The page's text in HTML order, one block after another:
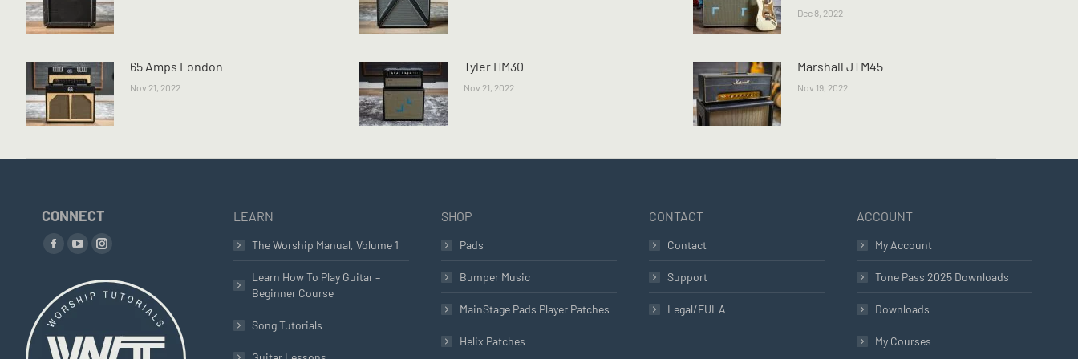
Dec 8, 2022
65 Amps London
Nov 21, 2022
Tyler HM30
Nov 21, 2022
Marshall JTM45
Nov 19, 2022
CONNECT
Find us on:
Facebook
opens
in
new
YouTube
opens
new
Instagram
opens
new
LEARN
The Worship Manual, Volume 1
Learn How To Play Guitar –
Beginner Course
Song Tutorials
SHOP
Pads
Bumper Music
MainStage Pads Player Patches
Helix Patches
CONTACT
Contact
Support
Legal/EULA
ACCOUNT
My Account
Tone Pass 2025 Downloads
Downloads
My Courses